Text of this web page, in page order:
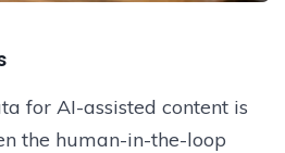
for AI-assisted content is
the human-in-the-loop